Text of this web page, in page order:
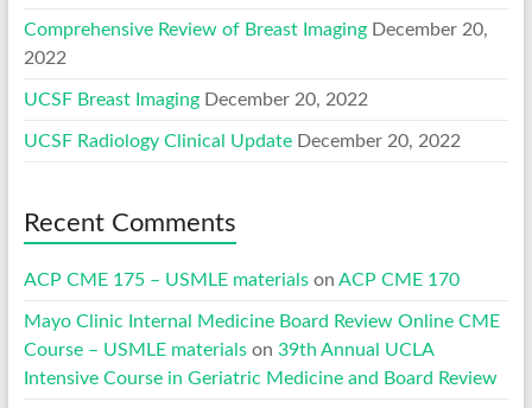
Comprehensive Review of Breast Imaging December 20,
2022
UCSF Breast Imaging December 20, 2022
UCSF Radiology Clinical Update December 20, 2022
Recent Comments
ACP CME 175 – USMLE materialson ACP CME 170
Mayo Clinic Internal Medicine Board Review Online CME
Course – USMLE materialson 39th Annual UCLA
Intensive Course in Geriatric Medicine and Board Review